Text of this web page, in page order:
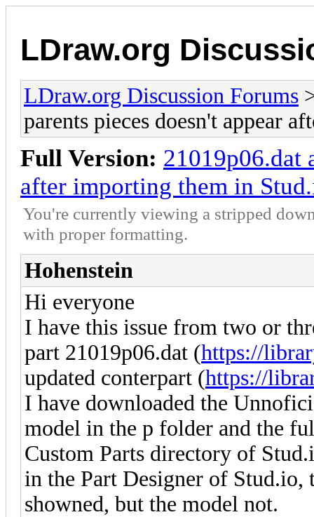
LDraw.org
LDraw.org Discussion Forums
parents pieces doesn't appear
Full Version: 21019p06.dat
after importing them in
You're currently viewing a stripped
with proper formatting.
Hohenstein
Hi everyone
I have this issue from two or
part 21019p06.dat (https://
updated conterpart (https://
I have downloaded the
model in the p folder and the
Custom Parts directory of
in the Part Designer of Stud.io,
showned, but the model not.